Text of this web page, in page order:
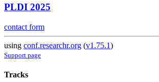
PLDI 2025
contact form
using conf.researchr.org (v1.75.1)
Support page
Tracks